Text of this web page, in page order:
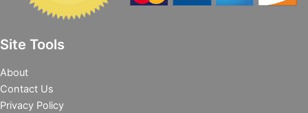
Site Tools
About
Contact Us
Privacy Policy